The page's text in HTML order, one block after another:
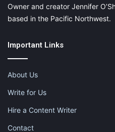
Owner and creator Jennifer
based in the Pacific Northwest.
Important Links
About Us
Write for Us
Hire a Content Writer
Contact